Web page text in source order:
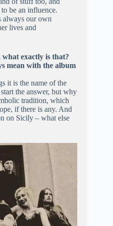
be an influence.
always our own
lives and
exactly is that?
mean with the album
it is the name of the
the answer, but why
tradition, which
if there is any. And
on Sicily – what else